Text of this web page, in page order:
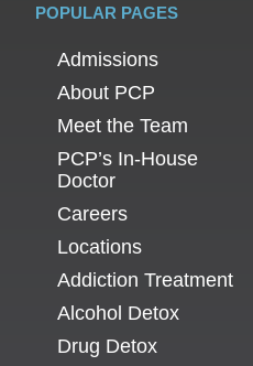
POPULAR PAGES
Admissions
About PCP
Meet the Team
PCP’s In-House
Doctor
Careers
Locations
Addiction Treatment
Alcohol Detox
Drug Detox